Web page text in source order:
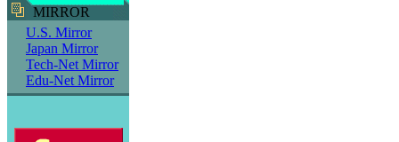
MIRROR
U.S. Mirror
Japan Mirror
Tech-Net Mirror
Edu-Net Mirror